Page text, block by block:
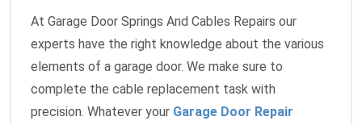
At Garage Door Springs And Cables Repairs our
experts have the right knowledge about the various
elements of a garage door. We make sure to
complete the cable replacement task with
precision. Whatever your Garage Door Repair